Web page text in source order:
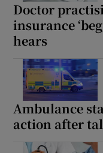
Doctor
insurance
hears
Ambulance
action after